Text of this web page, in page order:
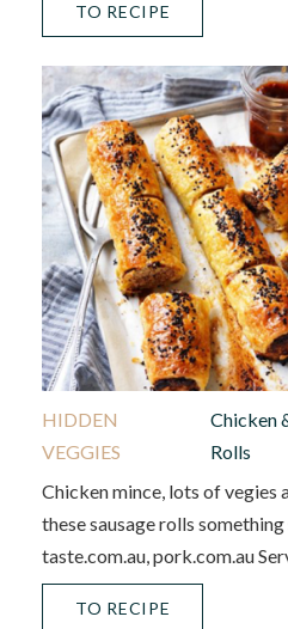
TO RECIPE
HIDDEN
VEGGIES
Chicken
Rolls
Chicken mince, lots of vegies
these sausage rolls something
taste.com.au, pork.com.au
TO RECIPE